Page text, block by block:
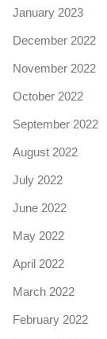
January 2023
December 2022
November 2022
October 2022
September 2022
August 2022
July 2022
June 2022
May 2022
April 2022
March 2022
February 2022